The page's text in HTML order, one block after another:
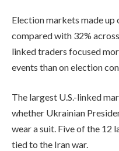
Election markets made up
compared with 32%
linked traders focused
events than on election
The largest U.S.-linked
whether Ukrainian
wear a suit. Five of the 12
tied to the Iran war.